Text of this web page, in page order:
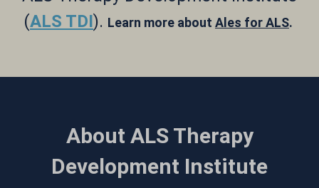
(ALS TDI). Learn more about Ales for ALS.
About ALS Therapy
Development Institute